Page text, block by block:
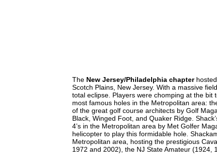
The New Jersey/Philadelphia chapter
Scotch Plains, New Jersey. With a massive
total eclipse. Players were chomping at the
most famous holes in the Metropolitan area:
of the great golf course architects by Golf
Black, Winged Foot, and Quaker Ridge.
4’s in the Metropolitan area by Met Golfer
helicopter to play this formidable hole.
Metropolitan area, hosting the prestigious
1972 and 2002), the NJ State Amateur